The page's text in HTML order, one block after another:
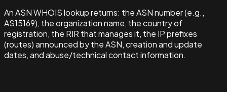
An ASN WHOIS lookup returns: the ASN number (e.g.,
AS15169), the organization name, the country of
registration, the RIR that manages it, the IP prefixes
(routes) announced by the ASN, creation and update
dates, and abuse/technical contact information.